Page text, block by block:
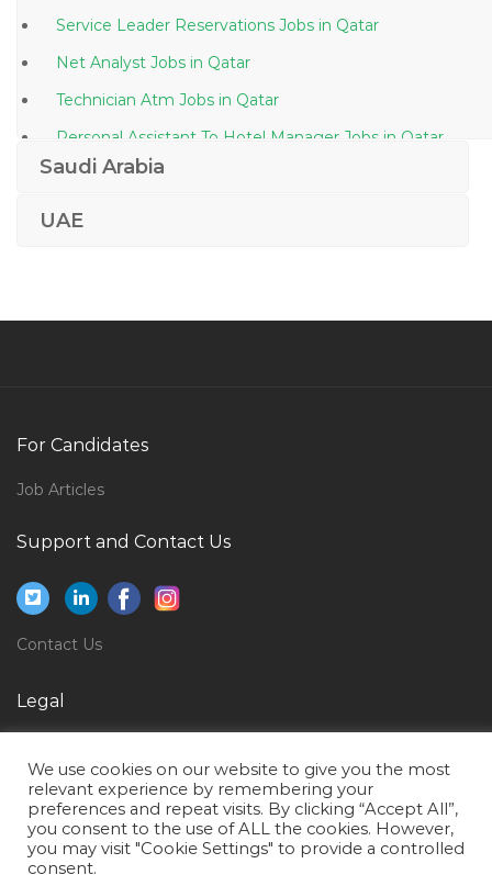
Service Leader Reservations Jobs in Qatar
Net Analyst Jobs in Qatar
Technician Atm Jobs in Qatar
Personal Assistant To Hotel Manager Jobs in Qatar
Operations Manager Waste Water Treatment Plant
Jobs in Qatar
Client Analyst Jobs in Qatar
Bid Engineer Quality Engineer Jobs in Qatar
Saudi Arabia
UAE
For Candidates
Job Articles
Support and Contact Us
Contact Us
Legal
Terms of Use
We use cookies on our website to give you the most
relevant experience by remembering your
preferences and repeat visits. By clicking “Accept All”,
you consent to the use of ALL the cookies. However,
you may visit "Cookie Settings" to provide a controlled
consent.